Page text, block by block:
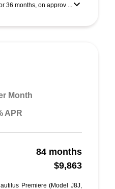
36 months, on approv ...
Month
APR
84 months
$9,863
Premiere (Model J8J,